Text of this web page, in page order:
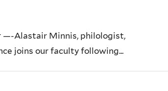
—-Alastair Minnis, philologist,
joins our faculty following...